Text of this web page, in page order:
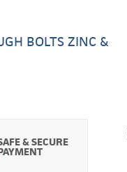
BOLTS ZINC &
& SECURE